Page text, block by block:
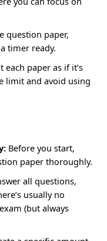
question paper,
timer ready.
each paper as if it’s
limit and avoid using
Before you start,
paper thoroughly.
all questions,
usually no
(but always